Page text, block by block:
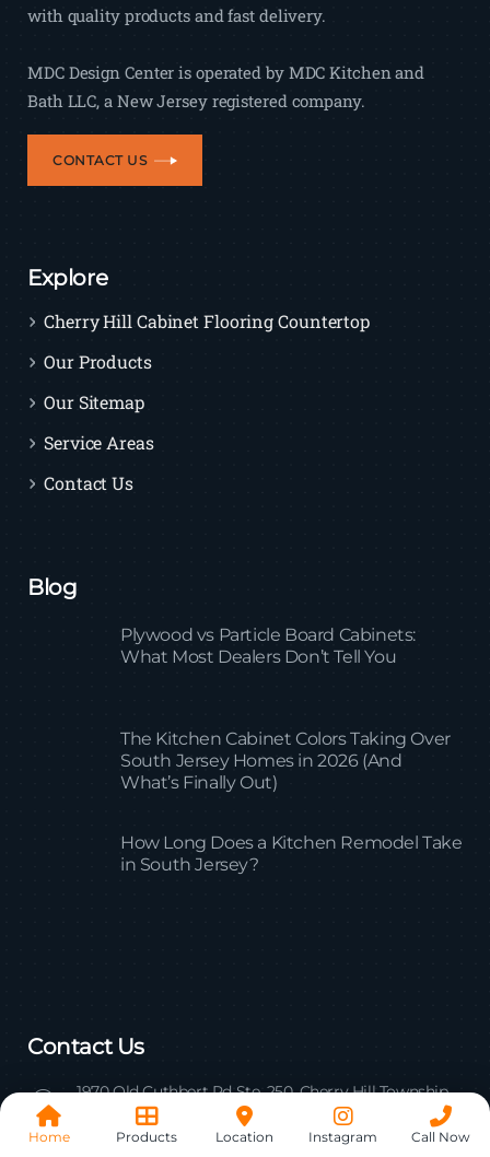
Home Products Location Instagram Call Now
with quality products and fast delivery.
MDC Design Center is operated by MDC Kitchen and
Bath LLC, a New Jersey registered company.
CONTACT US
Explore
Cherry Hill Cabinet Flooring Countertop
Our Products
Our Sitemap
Service Areas
Contact Us
Blog
Plywood vs Particle Board Cabinets:
What Most Dealers Don’t Tell You
The Kitchen Cabinet Colors Taking Over
South Jersey Homes in 2026 (And
What’s Finally Out)
How Long Does a Kitchen Remodel Take
in South Jersey?
Contact Us
1970 Old Cuthbert Rd Ste. 250, Cherry Hill Township,
NJ 08034